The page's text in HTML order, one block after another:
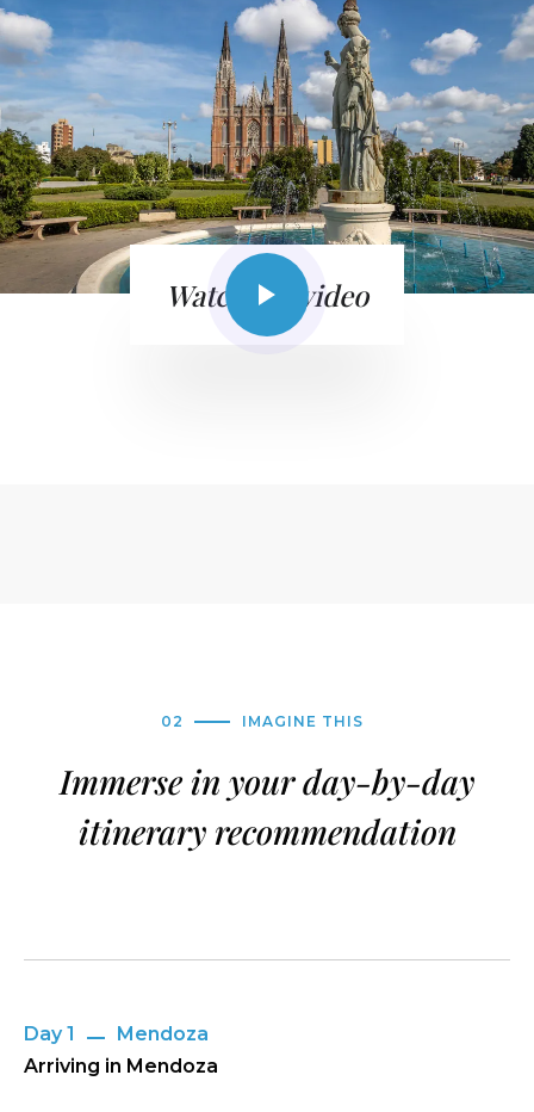
Watch the video
02 IMAGINE THIS
Immerse in your day-by-day
itinerary recommendation
Day 1
Mendoza
Arriving in Mendoza